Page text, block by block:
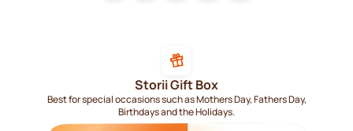
Storii Gift Box
Best for special occasions such as Mothers Day, Fathers Day,
Birthdays and the Holidays.